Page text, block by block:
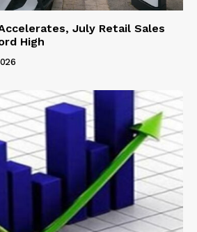
July Retail Sales
High